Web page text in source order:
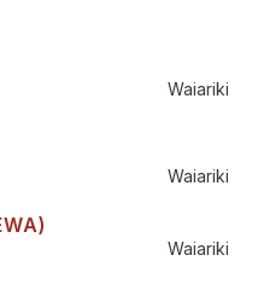
Waiariki
Waiariki
Waiariki